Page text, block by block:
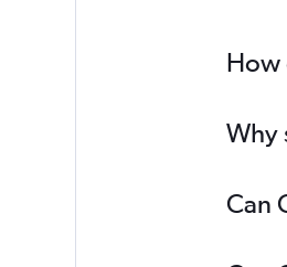
How
Why
Can